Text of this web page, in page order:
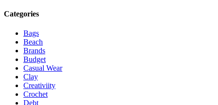
Categories
Bags
Beach
Brands
Budget
Casual Wear
Clay
Creativiity
Crochet
Debt